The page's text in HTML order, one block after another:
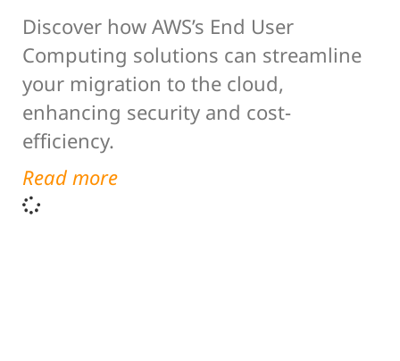
Discover how AWS’s End User
Computing solutions can streamline
your migration to the cloud,
enhancing security and cost-
efficiency.
Read more